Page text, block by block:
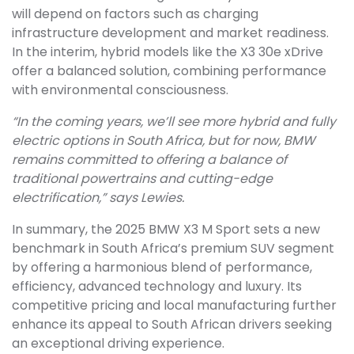
will depend on factors such as charging
infrastructure development and market readiness.
In the interim, hybrid models like the X3 30e xDrive
offer a balanced solution, combining performance
with environmental consciousness.
“In the coming years, we’ll see more hybrid and fully
electric options in South Africa, but for now, BMW
remains committed to offering a balance of
traditional powertrains and cutting-edge
electrification,” says Lewies.
In summary, the 2025 BMW X3 M Sport sets a new
benchmark in South Africa’s premium SUV segment
by offering a harmonious blend of performance,
efficiency, advanced technology and luxury. Its
competitive pricing and local manufacturing further
enhance its appeal to South African drivers seeking
an exceptional driving experience.